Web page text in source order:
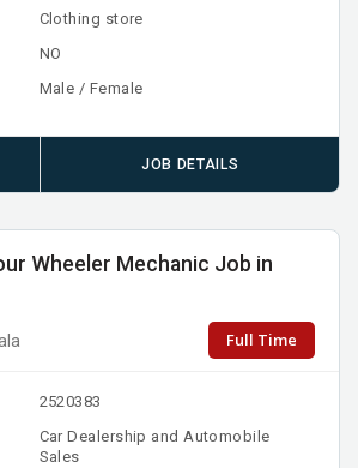
Clothing store
NO
Male / Female
JOB DETAILS
Wheeler Mechanic Job in
Full Time
2520383
Car Dealership and Automobile
Sales